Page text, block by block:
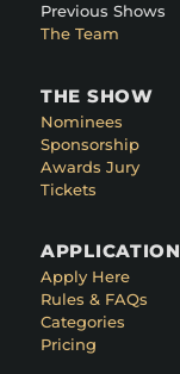
Previous Shows
The Team
THE SHOW
Nominees
Sponsorship
Awards Jury
Tickets
APPLICATION
Apply Here
Rules & FAQs
Categories
Pricing